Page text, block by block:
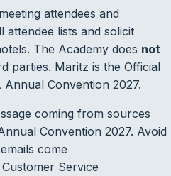
attendees and
attendee lists and solicit
The Academy does not
parties. Maritz is the Official
Convention 2027.
coming from sources
Convention 2027. Avoid
come
Service